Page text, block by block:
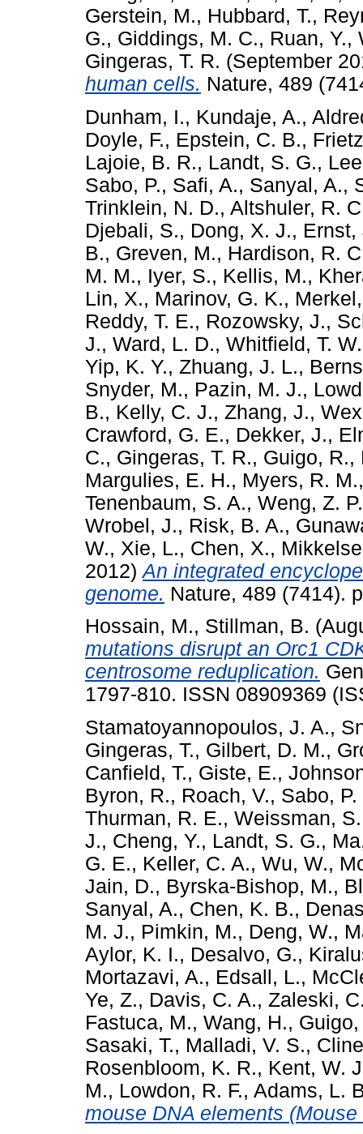
Gerstein, M., Hubbard, T.,
G., Giddings, M. C., Ruan, Y.,
Gingeras, T. R. (September
human cells. Nature, 489
Dunham, I., Kundaje, A.,
Doyle, F., Epstein, C. B.,
Lajoie, B. R., Landt, S. G.,
Sabo, P., Safi, A., Sanyal, A.,
Trinklein, N. D., Altshuler, R.
Djebali, S., Dong, X. J., Ernst,
B., Greven, M., Hardison, R.
M. M., Iyer, S., Kellis, M.,
Lin, X., Marinov, G. K.,
Reddy, T. E., Rozowsky, J.,
J., Ward, L. D., Whitfield, T. W.
Yip, K. Y., Zhuang, J. L.,
Snyder, M., Pazin, M. J.,
B., Kelly, C. J., Zhang, J.,
Crawford, G. E., Dekker, J.,
C., Gingeras, T. R., Guigo, R.,
Margulies, E. H., Myers, R. M.
Tenenbaum, S. A., Weng, Z. P.
Wrobel, J., Risk, B. A.,
W., Xie, L., Chen, X.,
2012)An integrated
genome. Nature, 489 (7414).
Hossain, M., Stillman, B.
mutations disrupt an Orc1
centrosome reduplication.
1797-810. ISSN 08909369
Stamatoyannopoulos, J. A.,
Gingeras, T., Gilbert, D. M.,
Canfield, T., Giste, E.,
Byron, R., Roach, V., Sabo, P.
Thurman, R. E., Weissman,
J., Cheng, Y., Landt, S. G.,
G. E., Keller, C. A., Wu, W.,
Jain, D., Byrska-Bishop, M.,
Sanyal, A., Chen, K. B.,
M. J., Pimkin, M., Deng, W.,
Aylor, K. I., Desalvo, G.,
Mortazavi, A., Edsall, L.,
Ye, Z., Davis, C. A., Zaleski,
Fastuca, M., Wang, H.,
Sasaki, T., Malladi, V. S.,
Rosenbloom, K. R., Kent, W.
M., Lowdon, R. F., Adams, L.
mouse DNA elements (Mouse